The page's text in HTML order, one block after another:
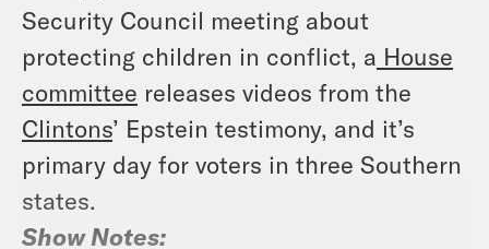
Security Council meeting about
protecting children in conflict, a House
committee releases videos from the
Clintons’ Epstein testimony, and it’s
primary day for voters in three Southern
states.
Show Notes: